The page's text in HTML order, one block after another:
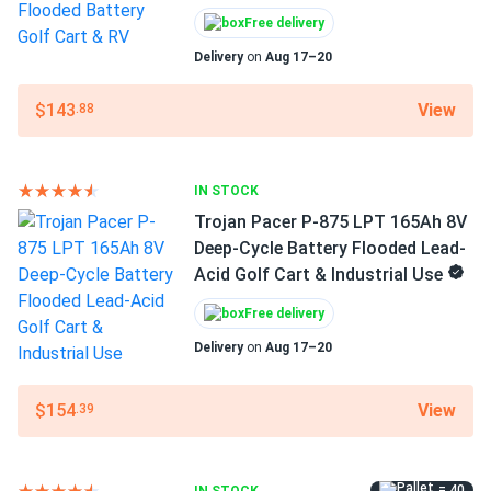
Trojan Pacer P-875 LPT 165Ah 8V Deep-Cycle Battery
Flooded...
the money, you can't beat them.
Trojan OverDrive AES-31 104Ah 12V AGM Deep-Cycle
Battery for...
much better than standard agms for heavy-duty vibration
resistance
Weight
72 lbs
Manufacturer
Trojan
30047560
Operating Temperatures
-40°F to 140°F
Warranty
1 year warranty
Free delivery
Deliveryon Aug 17–20
$143.88 View
IN STOCK
Trojan Pacer P-875 LPT 165Ah 8V
Deep-Cycle Battery Flooded Lead-
Acid Golf Cart & Industrial Use
Free delivery
Deliveryon Aug 17–20
$154.39 View